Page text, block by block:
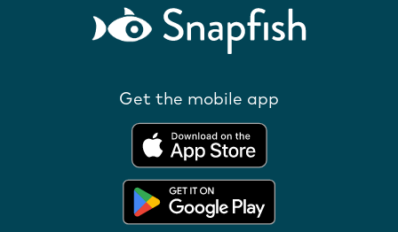
Get the mobile app